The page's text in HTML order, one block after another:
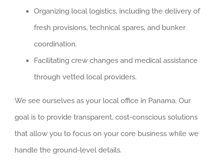
Organizing local logistics, including the delivery of
fresh provisions, technical spares, and bunker
coordination.
Facilitating crew changes and medical assistance
through vetted local providers.
We see ourselves as your local office in Panama. Our
goal is to provide transparent, cost-conscious solutions
that allow you to focus on your core business while we
handle the ground-level details.